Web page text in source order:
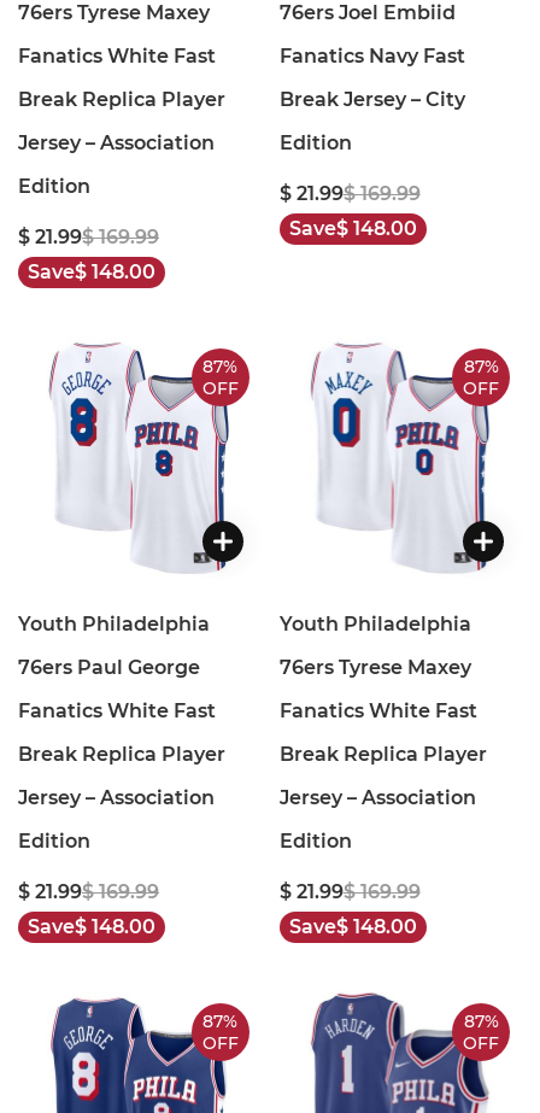
76ers Tyrese Maxey
Fanatics White Fast
Break Replica Player
Jersey – Association
Edition
$ 21.99$ 169.99
Save$ 148.00
76ers Joel Embiid
Fanatics Navy Fast
Break Jersey – City
Edition
$ 21.99$ 169.99
Save$ 148.00
87%
OFF
Youth Philadelphia
76ers Paul George
Fanatics White Fast
Break Replica Player
Jersey – Association
Edition
$ 21.99$ 169.99
Save$ 148.00
87%
OFF
Youth Philadelphia
76ers Tyrese Maxey
Fanatics White Fast
Break Replica Player
Jersey – Association
Edition
$ 21.99$ 169.99
Save$ 148.00
87%
OFF
87%
OFF